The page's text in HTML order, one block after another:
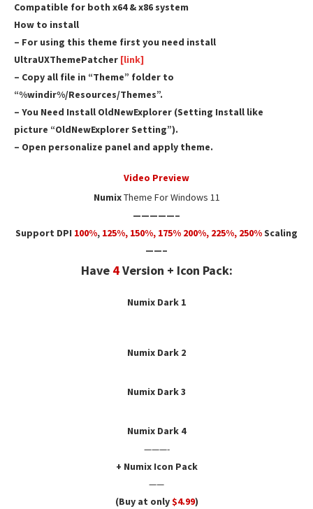
Compatible for both x64 & x86 system
How to install
– For using this theme first you need install
UltraUXThemePatcher [link]
– Copy all file in “Theme” folder to
“%windir%/Resources/Themes”.
– You Need Install OldNewExplorer (Setting Install like
picture “OldNewExplorer Setting”).
– Open personalize panel and apply theme.
Video Preview
NumixTheme For Windows 11
—————–
Support DPI 100%, 125%, 150%, 175% 200%, 225%, 250%Scaling
——–
Have 4Version + Icon Pack:
Numix Dark 1
Numix Dark 2
Numix Dark 3
Numix Dark 4
———-
+ Numix Icon Pack
——
(Buy at only$4.99)